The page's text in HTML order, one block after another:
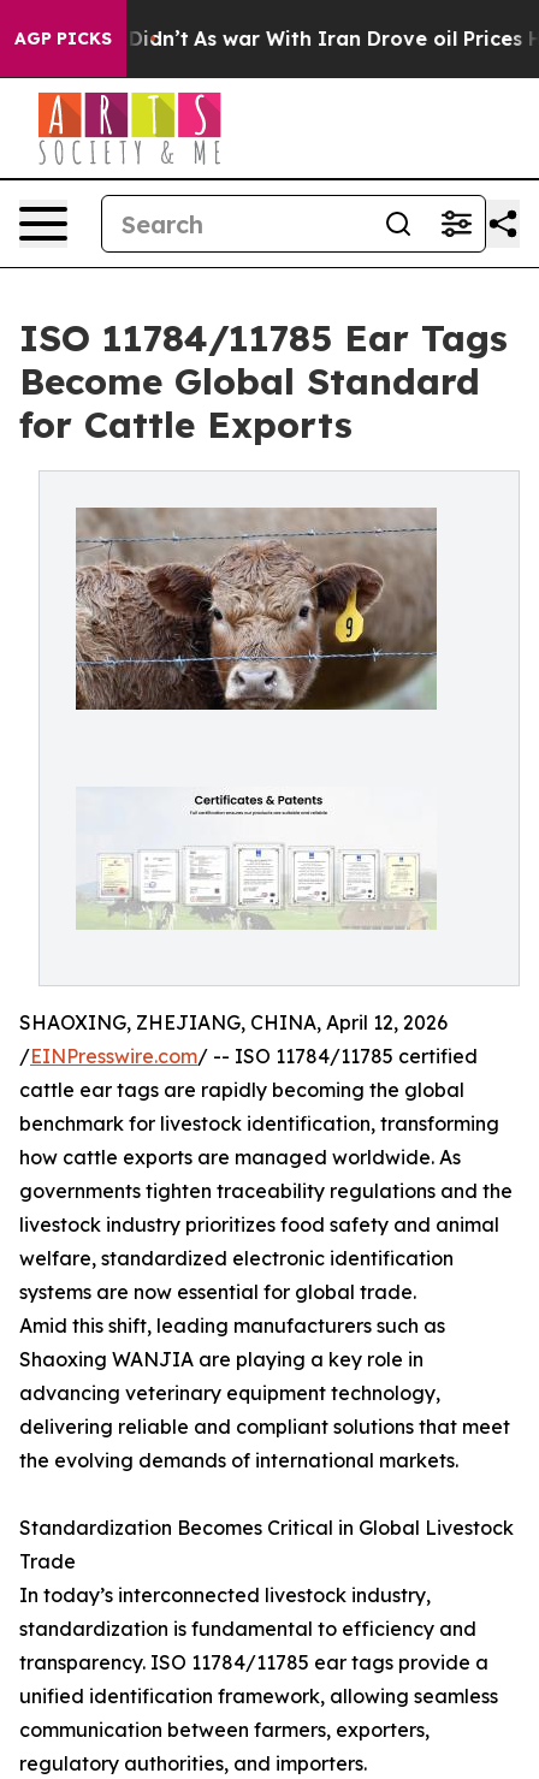
AGP PICKS
it Didn’t As war With Iran Drove oil Prices Higher,
ISO 11784/11785 Ear Tags
Become Global Standard
for Cattle Exports
SHAOXING, ZHEJIANG, CHINA, April 12, 2026
/EINPresswire.com/ -- ISO 11784/11785 certified
cattle ear tags are rapidly becoming the global
benchmark for livestock identification, transforming
how cattle exports are managed worldwide. As
governments tighten traceability regulations and the
livestock industry prioritizes food safety and animal
welfare, standardized electronic identification
systems are now essential for global trade.
Amid this shift, leading manufacturers such as
Shaoxing WANJIA are playing a key role in
advancing veterinary equipment technology,
delivering reliable and compliant solutions that meet
the evolving demands of international markets.
Standardization Becomes Critical in Global Livestock
Trade
In today’s interconnected livestock industry,
standardization is fundamental to efficiency and
transparency. ISO 11784/11785 ear tags provide a
unified identification framework, allowing seamless
communication between farmers, exporters,
regulatory authorities, and importers.